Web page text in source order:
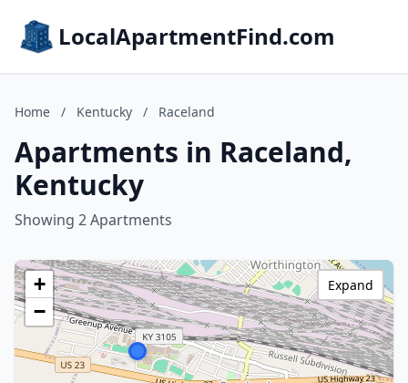
LocalApartmentFind.com
Home / Kentucky / Raceland
Apartments in Raceland,
Kentucky
Showing 2 Apartments
+
−
Expand